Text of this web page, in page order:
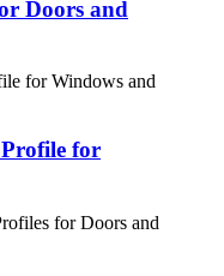
Doors and
for